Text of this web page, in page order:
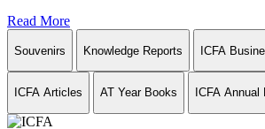
Read More
Souvenirs Knowledge Reports ICFA
ICFA Articles AT Year Books ICFA Annual